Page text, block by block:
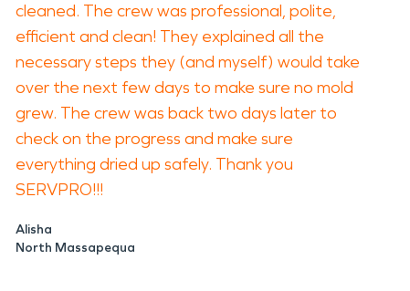
cleaned. The crew was professional, polite,
efficient and clean! They explained all the
necessary steps they (and myself) would take
over the next few days to make sure no mold
grew. The crew was back two days later to
check on the progress and make sure
everything dried up safely. Thank you
SERVPRO!!!
Alisha
North Massapequa